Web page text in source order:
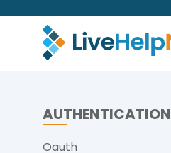
AUTHENTICATION
Oauth